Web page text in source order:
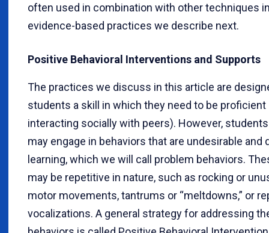
often used in combination with other techniques
evidence-based practices we describe next.
Positive Behavioral Interventions and Supports
The practices we discuss in this article are
students a skill in which they need to be proficient
interacting socially with peers). However,
may engage in behaviors that are undesirable
learning, which we will call problem behaviors.
may be repetitive in nature, such as rocking or
motor movements, tantrums or “meltdowns,” or
vocalizations. A general strategy for addressing